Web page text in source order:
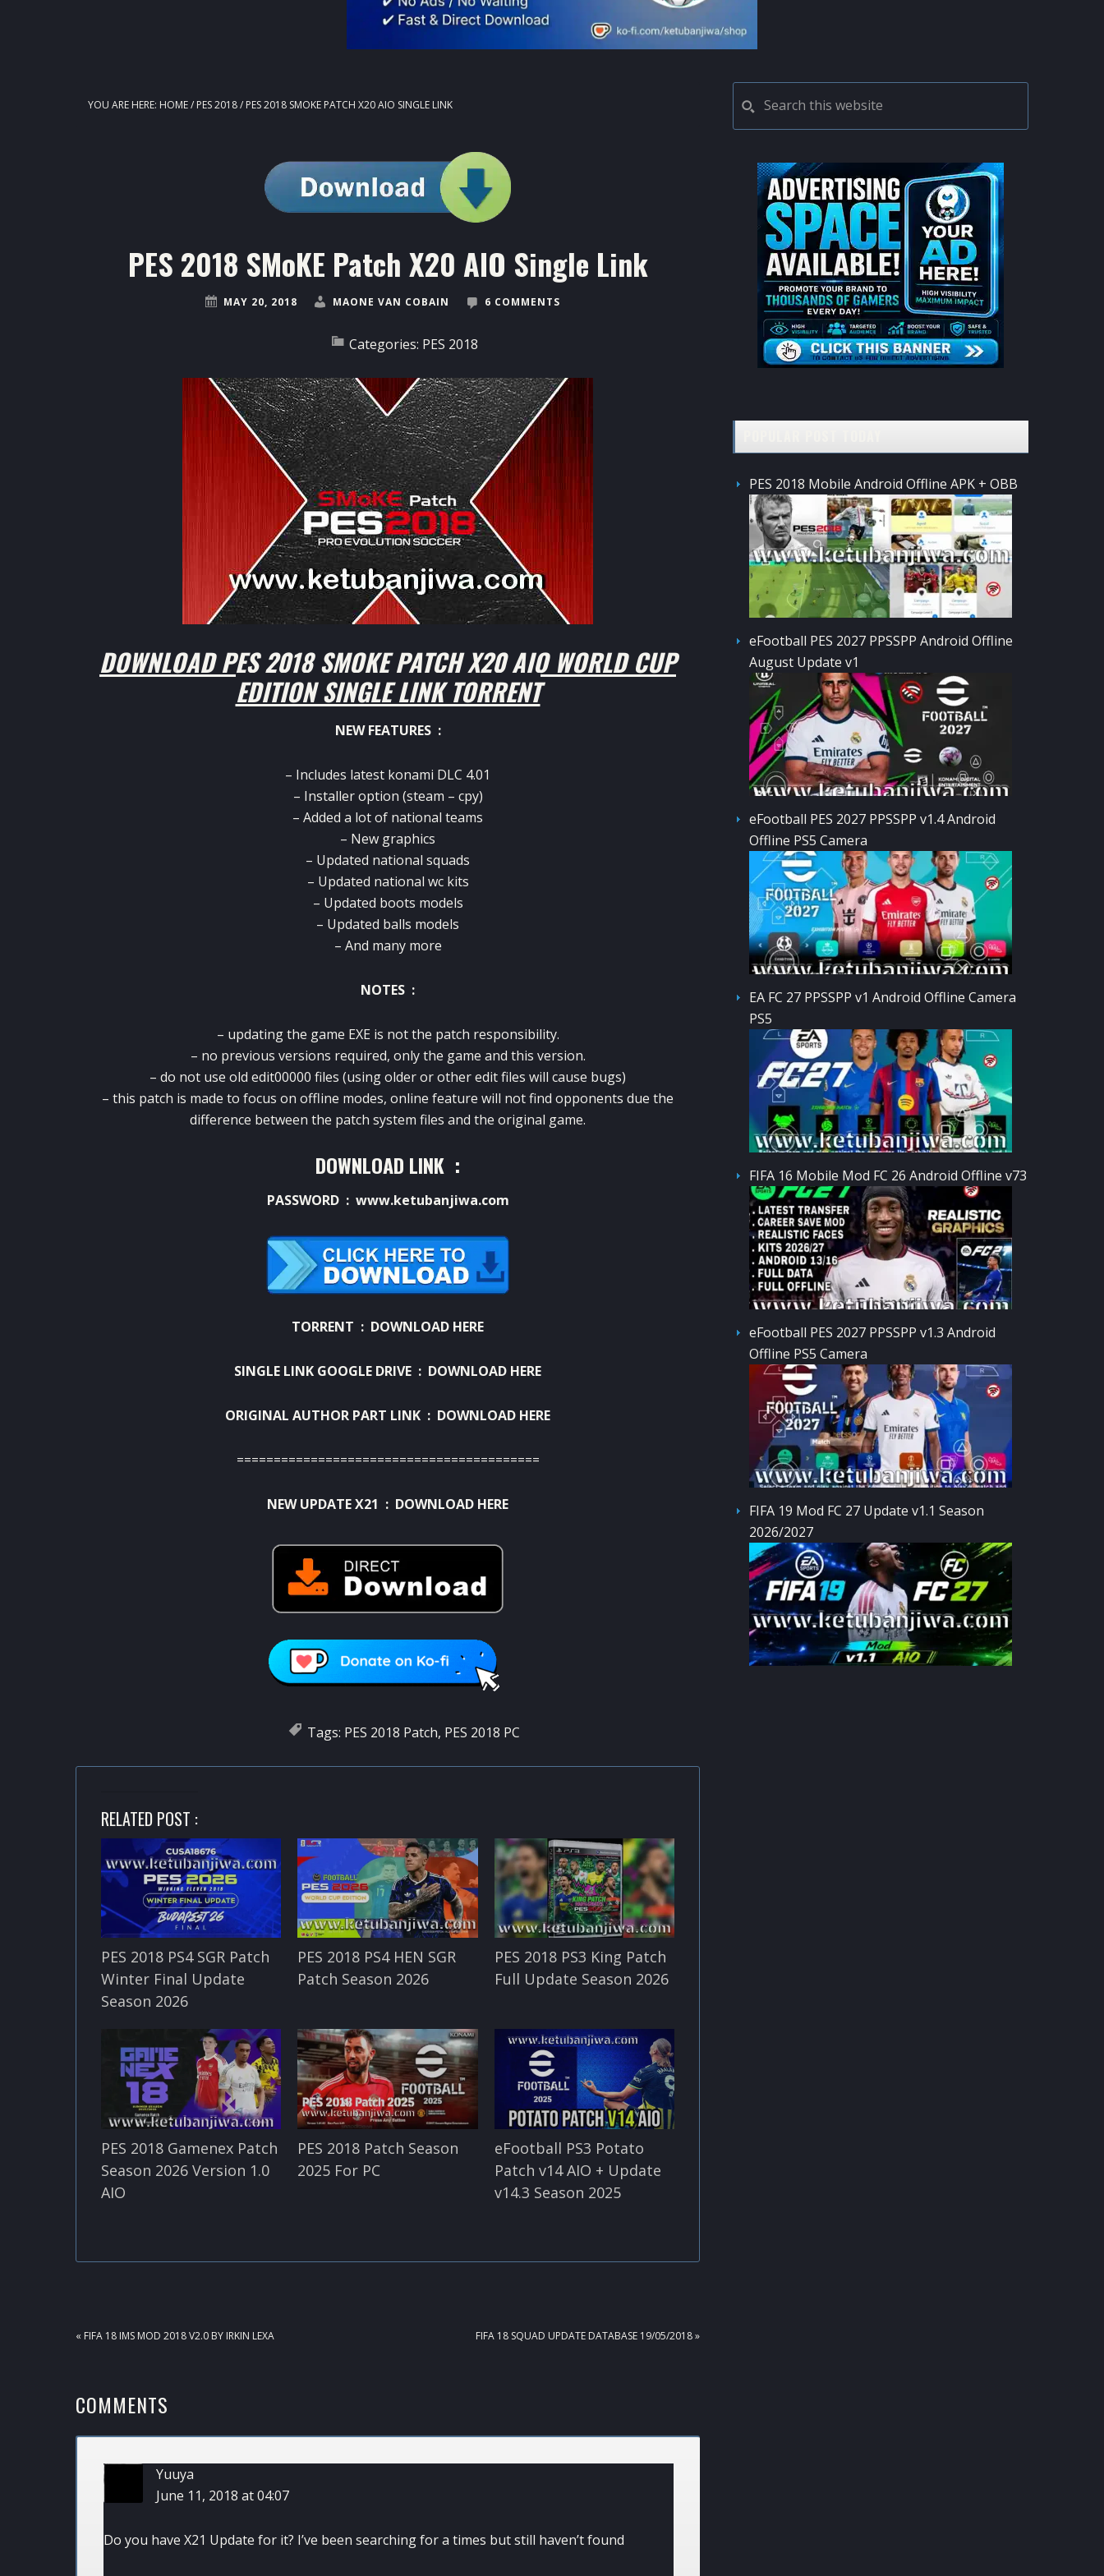
YOU ARE HERE: HOME/ PES 2018/ PES 2018 SMOKE PATCH X20 AIO SINGLE LINK
PES 2018 SMoKE Patch X20 AIO Single Link
MAY 20, 2018 MAONE VAN COBAIN 6 COMMENTS
Categories: PES 2018
DOWNLOAD PES 2018 SMOKE PATCH X20 AIO WORLD CUP
EDITION SINGLE LINK TORRENT
NEW FEATURES :
– Includes latest konami DLC 4.01
– Installer option (steam – cpy)
– Added a lot of national teams
– New graphics
– Updated national squads
– Updated national wc kits
– Updated boots models
– Updated balls models
– And many more
NOTES :
– updating the game EXE is not the patch responsibility.
– no previous versions required, only the game and this version.
– do not use old edit00000 files (using older or other edit files will cause bugs)
– this patch is made to focus on offline modes, online feature will not find opponents due the
difference between the patch system files and the original game.
DOWNLOAD LINK :
PASSWORD : www.ketubanjiwa.com
TORRENT : DOWNLOAD HERE
SINGLE LINK GOOGLE DRIVE : DOWNLOAD HERE
ORIGINAL AUTHOR PART LINK : DOWNLOAD HERE
=========================================
NEW UPDATE X21 : DOWNLOAD HERE
Tags: PES 2018 Patch, PES 2018 PC
RELATED POST :
PES 2018 PS4 SGR Patch
Winter Final Update
Season 2026
PES 2018 PS4 HEN SGR
Patch Season 2026
PES 2018 PS3 King Patch
Full Update Season 2026
PES 2018 Gamenex Patch
Season 2026 Version 1.0
AIO
PES 2018 Patch Season
2025 For PC
eFootball PS3 Potato
Patch v14 AIO + Update
v14.3 Season 2025
PREVIOUS
« FIFA 18 IMS MOD 2018 V2.0 BY IRKIN LEXA
NEXT
FIFA 18 SQUAD UPDATE DATABASE 19/05/2018 »
READER
INTERACTIONS
COMMENTS
Yuuya
June 11, 2018 at 04:07
Do you have X21 Update for it? I’ve been searching for a times but still haven’t found
PRIMARY
SIDEBAR
this
website
PES 2018 Mobile Android Offline APK + OBB
eFootball PES 2027 PPSSPP Android Offline
August Update v1
eFootball PES 2027 PPSSPP v1.4 Android
Offline PS5 Camera
EA FC 27 PPSSPP v1 Android Offline Camera
PS5
FIFA 16 Mobile Mod FC 26 Android Offline v73
eFootball PES 2027 PPSSPP v1.3 Android
Offline PS5 Camera
FIFA 19 Mod FC 27 Update v1.1 Season
2026/2027